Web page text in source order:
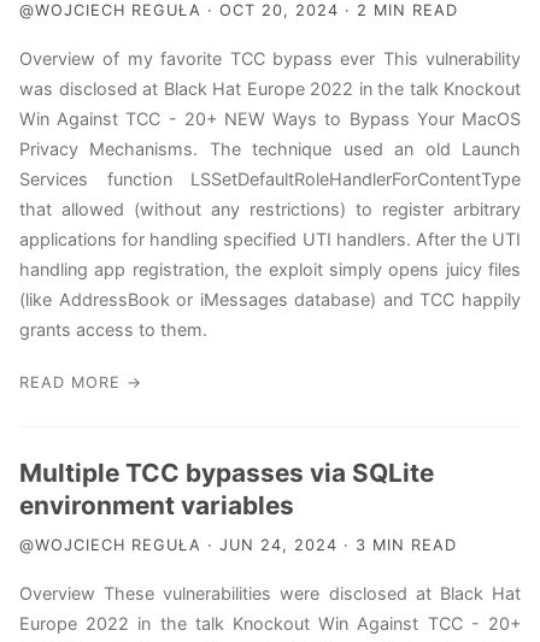
@WOJCIECH REGUŁA · OCT 20, 2024 · 2 MIN READ
Overview of my favorite TCC bypass ever This vulnerability
was disclosed at Black Hat Europe 2022 in the talk Knockout
Win Against TCC - 20+ NEW Ways to Bypass Your MacOS
Privacy Mechanisms. The technique used an old Launch
Services function LSSetDefaultRoleHandlerForContentType
that allowed (without any restrictions) to register arbitrary
applications for handling specified UTI handlers. After the UTI
handling app registration, the exploit simply opens juicy files
(like AddressBook or iMessages database) and TCC happily
grants access to them.
READ MORE →
Multiple TCC bypasses via SQLite
environment variables
@WOJCIECH REGUŁA · JUN 24, 2024 · 3 MIN READ
Overview These vulnerabilities were disclosed at Black Hat
Europe 2022 in the talk Knockout Win Against TCC - 20+